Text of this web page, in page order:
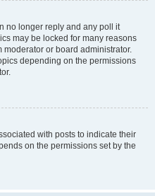
no longer reply and any poll it
may be locked for many reasons
moderator or board administrator.
depending on the permissions
with posts to indicate their
on the permissions set by the